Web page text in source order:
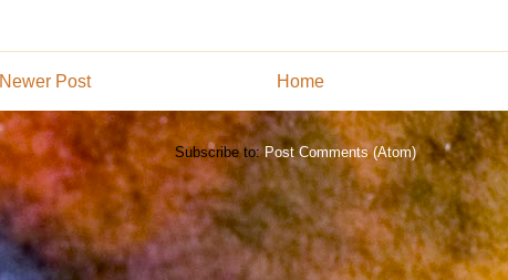
Newer Post Home
Subscribe to:Post Comments (Atom)